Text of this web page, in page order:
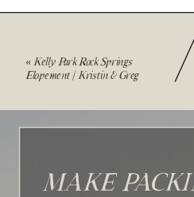
« Kelly Park Rock Springs
Elopement | Kristin & Greg
MAKE